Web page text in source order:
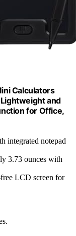
Calculators
and
for Office,
integrated notepad
3.73 ounces with
LCD screen for